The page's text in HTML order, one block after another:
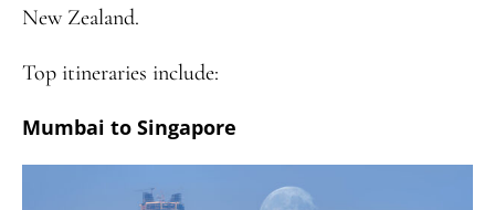
New Zealand.
Top itineraries include:
Mumbai to Singapore